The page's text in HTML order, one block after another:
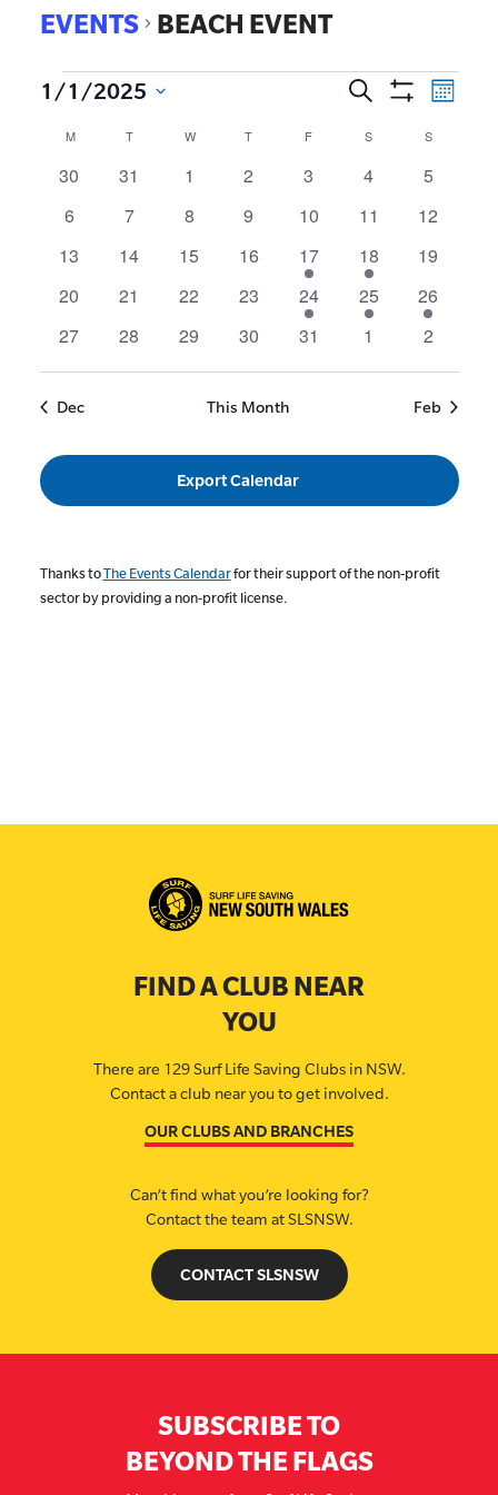
EVENTS BEACH EVENT
Events
Search
and
Views
Search
Filters
Month
1/1/2025
date.Calendar
of
Events
M T W T F S S
0
30
0
31
0
1
0
2
0
3
0
4
0
5
0
6
0
7
0
8
0
9
0
10
0
11
0
12
0
13
0
14
0
15
0
16
1
event
17
1
event
18
0
19
0
20
0
21
0
22
0
23
1
event
24
1
event
25
1
event
26
0
27
0
28
0
29
0
30
0
31
0
1
0
2
Dec This Month Feb
Export Calendar
Thanks toThe Events Calendarfor their support of the non-profit
sector by providing a non-profit license.
FIND A CLUB NEAR
YOU
There are 129 Surf Life Saving Clubs in NSW.
Contact a club near you to get involved.
OUR CLUBS AND BRANCHES
Can’t find what you’re looking for?
Contact the team at SLSNSW.
CONTACT SLSNSW
SUBSCRIBE TO
BEYOND THE FLAGS